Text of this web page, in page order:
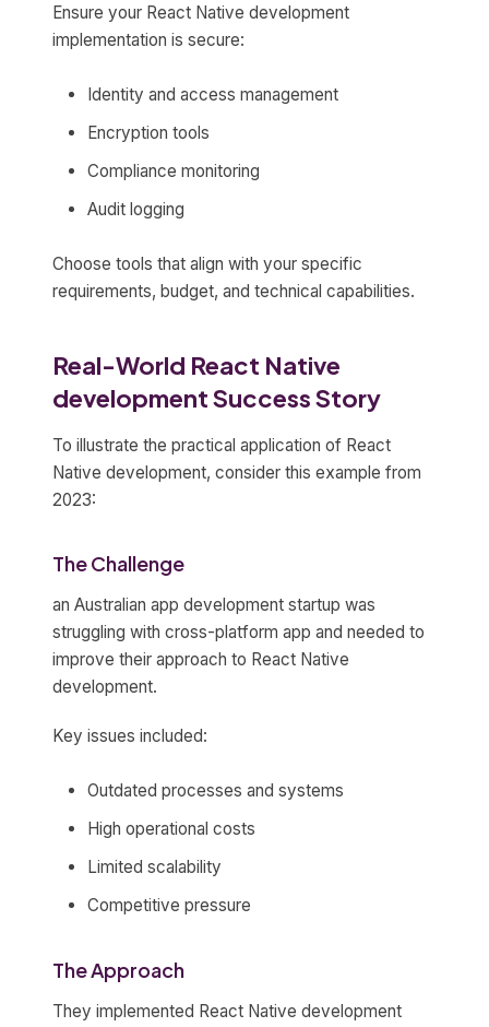
Ensure your React Native development
implementation is secure:
Identity and access management
Encryption tools
Compliance monitoring
Audit logging
Choose tools that align with your specific
requirements, budget, and technical capabilities.
Real-World React Native
development Success Story
To illustrate the practical application of React
Native development, consider this example from
2023:
The Challenge
an Australian app development startup was
struggling with cross-platform app and needed to
improve their approach to React Native
development.
Key issues included:
Outdated processes and systems
High operational costs
Limited scalability
Competitive pressure
The Approach
They implemented React Native development